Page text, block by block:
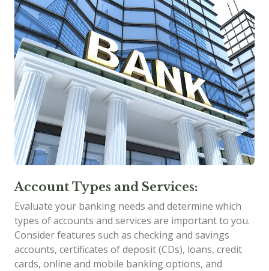
Account Types and Services:
Evaluate your banking needs and determine which
types of accounts and services are important to you.
Consider features such as checking and savings
accounts, certificates of deposit (CDs), loans, credit
cards, online and mobile banking options, and